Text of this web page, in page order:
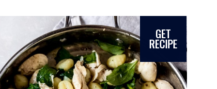
GET
RECIPE